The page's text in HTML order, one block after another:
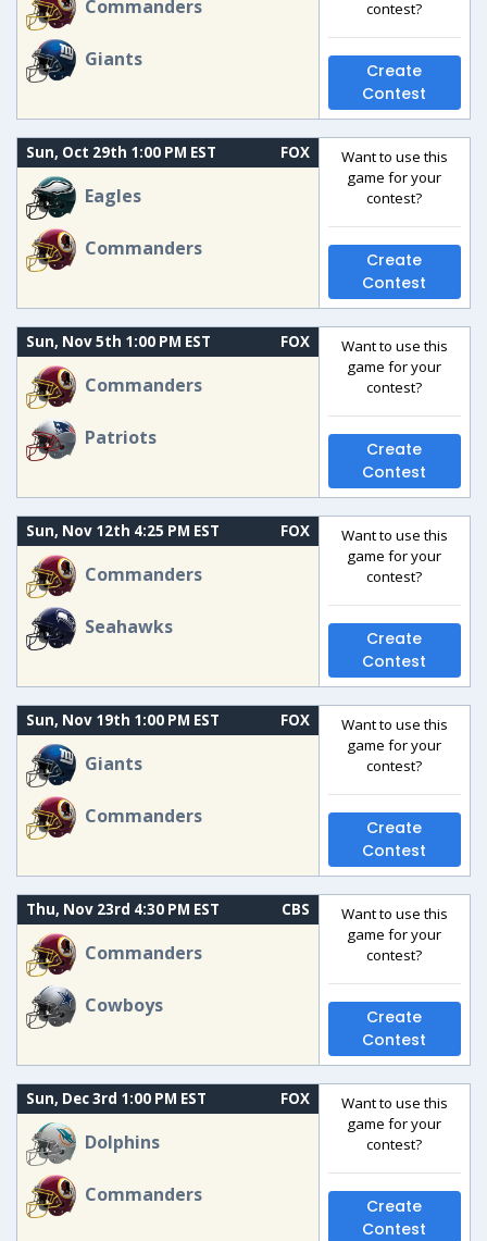
Commanders
Giants
contest?
Create
Contest
Sun, Oct 29th 1:00 PM EST FOX
Eagles
Commanders
Want to use this
game for your
contest?
Create
Contest
Sun, Nov 5th 1:00 PM EST FOX
Commanders
Patriots
Want to use this
game for your
contest?
Create
Contest
Sun, Nov 12th 4:25 PM EST FOX
Commanders
Seahawks
Want to use this
game for your
contest?
Create
Contest
Sun, Nov 19th 1:00 PM EST FOX
Giants
Commanders
Want to use this
game for your
contest?
Create
Contest
Thu, Nov 23rd 4:30 PM EST CBS
Commanders
Cowboys
Want to use this
game for your
contest?
Create
Contest
Sun, Dec 3rd 1:00 PM EST FOX
Dolphins
Commanders
Want to use this
game for your
contest?
Create
Contest